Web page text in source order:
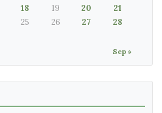
Sep »
18 19 20
21
25 26 27
28